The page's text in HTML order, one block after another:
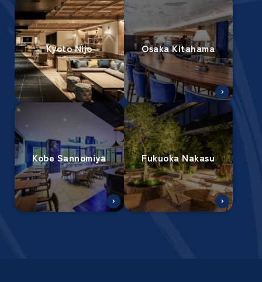
Kyoto Nijo Osaka Kitahama
Kobe Sannomiya Fukuoka Nakasu